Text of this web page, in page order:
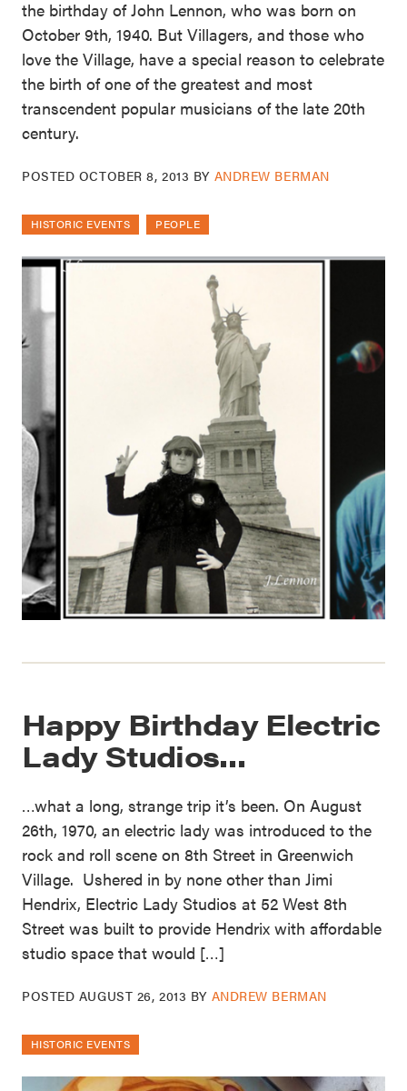
the birthday of John Lennon, who was born on
October 9th, 1940. But Villagers, and those who
love the Village, have a special reason to celebrate
the birth of one of the greatest and most
transcendent popular musicians of the late 20th
century.
POSTED OCTOBER 8, 2013 BY ANDREW BERMAN
HISTORIC EVENTS PEOPLE
Happy Birthday Electric
Lady Studios…
…what a long, strange trip it’s been. On August
26th, 1970, an electric lady was introduced to the
rock and roll scene on 8th Street in Greenwich
Village. Ushered in by none other than Jimi
Hendrix, Electric Lady Studios at 52 West 8th
Street was built to provide Hendrix with affordable
studio space that would […]
POSTED AUGUST 26, 2013 BY ANDREW BERMAN
HISTORIC EVENTS